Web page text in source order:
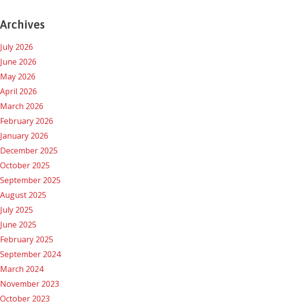
Archives
July 2026
June 2026
May 2026
April 2026
March 2026
February 2026
January 2026
December 2025
October 2025
September 2025
August 2025
July 2025
June 2025
February 2025
September 2024
March 2024
November 2023
October 2023